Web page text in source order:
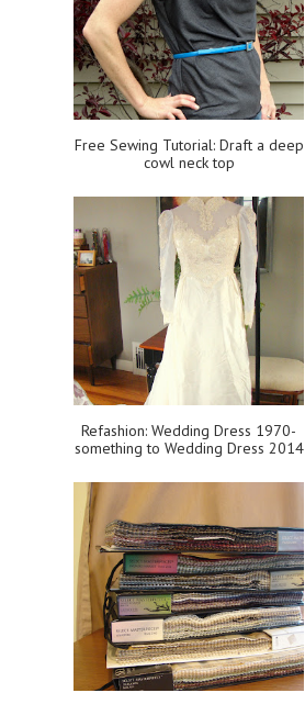
Free Sewing Tutorial: Draft a deep
cowl neck top
Refashion: Wedding Dress 1970-
something to Wedding Dress 2014